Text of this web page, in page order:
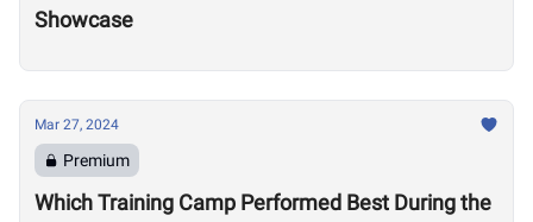
Showcase
Mar 27, 2024
Premium
Which Training Camp Performed Best During the